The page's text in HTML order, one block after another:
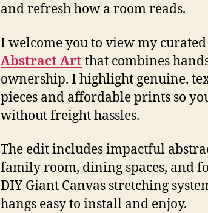
and refresh how a room reads.
I welcome you to view my
Abstract Art that combines
ownership. I highlight genuine,
pieces and affordable prints so
without freight hassles.
The edit includes impactful
family room, dining spaces, and
DIY Giant Canvas stretching
hangs easy to install and enjoy.